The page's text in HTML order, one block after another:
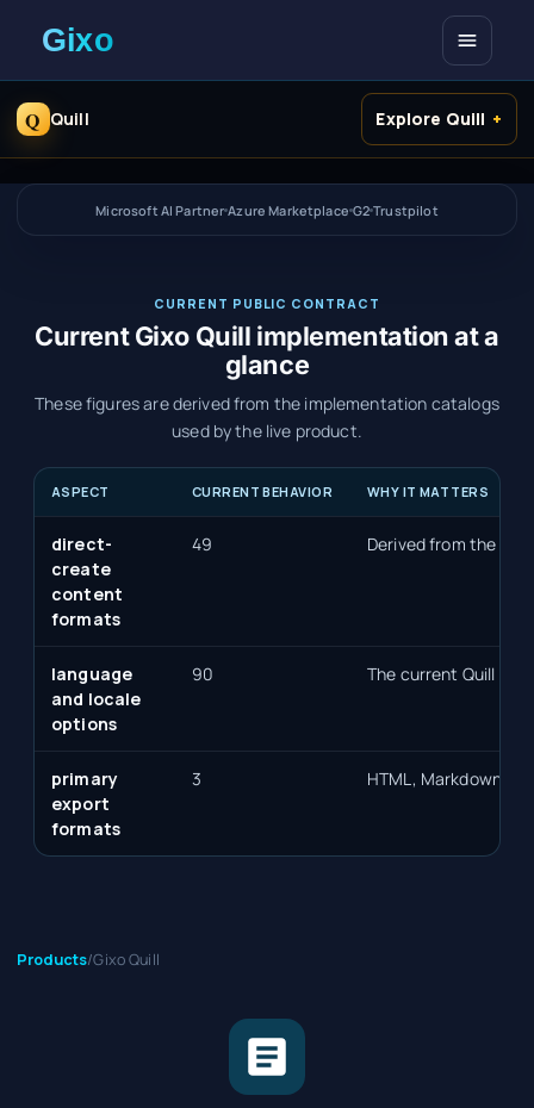
Open
Q Quill Explore Quill
Microsoft AI Partner Azure Marketplace G2 Trustpilot
CURRENT PUBLIC CONTRACT
Current Gixo Quill implementation at a
glance
These figures are derived from the implementation catalogs
used by the live product.
ASPECT CURRENT BEHAVIOR WHY IT MATTERS
direct-
create
content
formats
49 Derived from the
language
and locale
options
90 The current Quill
primary
export
formats
3 HTML, Markdown,
Products/Gixo Quill